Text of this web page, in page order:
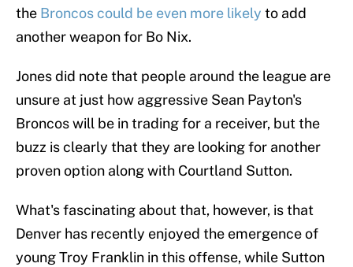
the Broncos could be even more likely to add
another weapon for Bo Nix.
Jones did note that people around the league are
unsure at just how aggressive Sean Payton's
Broncos will be in trading for a receiver, but the
buzz is clearly that they are looking for another
proven option along with Courtland Sutton.
What's fascinating about that, however, is that
Denver has recently enjoyed the emergence of
young Troy Franklin in this offense, while Sutton